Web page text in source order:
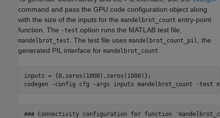
command and pass the GPU code configuration object along
with the size of the inputs for the mandelbrot_count entry-point
function. The -test option runs the MATLAB test file,
mandelbrot_test. The test file uses mandelbrot_count_pil, the
generated PIL interface for mandelbrot_count.
inputs = {0,zeros(1000),zeros(1000)};
codegen
-config cfg -args inputs mandelbrot_count -test
### Connectivity configuration for function